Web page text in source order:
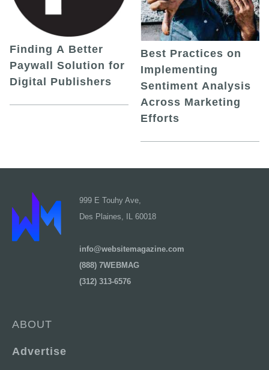
Finding A Better
Paywall Solution for
Digital Publishers
Best Practices on
Implementing
Sentiment Analysis
Across Marketing
Efforts
999 E Touhy Ave,
Des Plaines, IL 60018
info@websitemagazine.com
(888) 7WEBMAG
(312) 313-6576
ABOUT
Advertise